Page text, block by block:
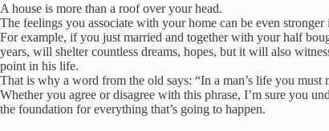
A house is more than a roof over your head.
The feelings you associate with your home can be even
For example, if you just married and together with your half
years, will shelter countless dreams, hopes, but it will also
point in his life.
That is why a word from the old says: “In a man’s life you must
Whether you agree or disagree with this phrase, I’m sure you
the foundation for everything that’s going to happen.